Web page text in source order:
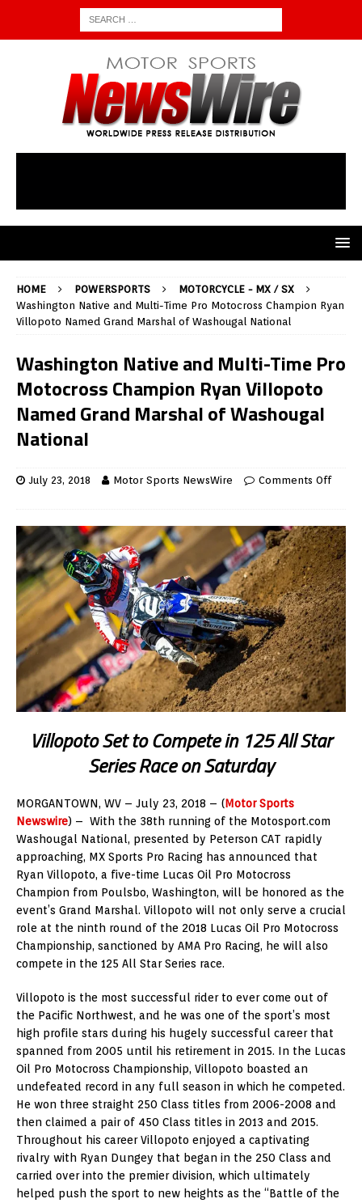
HOME POWERSPORTS
MOTORCYCLE - MX / SX
Washington Native and Multi-Time Pro Motocross Champion Ryan
Villopoto Named Grand Marshal of Washougal National
Washington Native and Multi-Time Pro
Motocross Champion Ryan Villopoto
Named Grand Marshal of Washougal
National
July 23, 2018 Motor Sports NewsWire Comments Off
Villopoto Set to Compete in 125 All Star
Series Race on Saturday
MORGANTOWN, WV – July 23, 2018 – (Motor Sports
Newswire) – With the 38th running of the Motosport.com
Washougal National, presented by Peterson CAT rapidly
approaching, MX Sports Pro Racing has announced that
Ryan Villopoto, a five-time Lucas Oil Pro Motocross
Champion from Poulsbo, Washington, will be honored as the
event’s Grand Marshal. Villopoto will not only serve a crucial
role at the ninth round of the 2018 Lucas Oil Pro Motocross
Championship, sanctioned by AMA Pro Racing, he will also
compete in the 125 All Star Series race.
Villopoto is the most successful rider to ever come out of
the Pacific Northwest, and he was one of the sport’s most
high profile stars during his hugely successful career that
spanned from 2005 until his retirement in 2015. In the Lucas
Oil Pro Motocross Championship, Villopoto boasted an
undefeated record in any full season in which he competed.
He won three straight 250 Class titles from 2006-2008 and
then claimed a pair of 450 Class titles in 2013 and 2015.
Throughout his career Villopoto enjoyed a captivating
rivalry with Ryan Dungey that began in the 250 Class and
carried over into the premier division, which ultimately
helped push the sport to new heights as the “Battle of the